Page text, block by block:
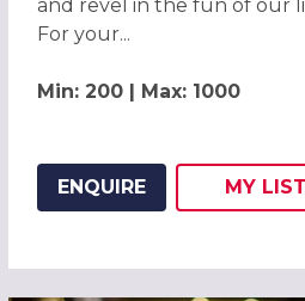
and revel in the fun of our
For your...
Min: 200 | Max: 1000
ENQUIRE MY
WISH
LIST